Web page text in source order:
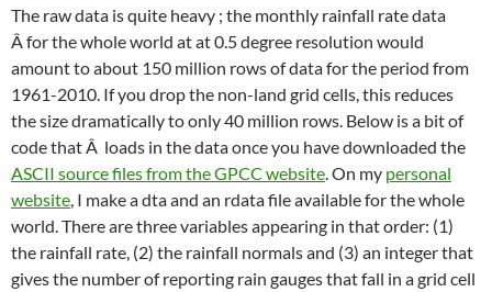
The raw data is quite heavy ; the monthly rainfall rate data
Â for the whole world at at 0.5 degree resolution would
amount to about 150 million rows of data for the period from
1961-2010. If you drop the non-land grid cells, this reduces
the size dramatically to only 40 million rows. Below is a bit of
code that Â loads in the data once you have downloaded the
ASCII source files from the GPCC website. On my personal
website, I make a dta and an rdata file available for the whole
world. There are three variables appearing in that order: (1)
the rainfall rate, (2) the rainfall normals and (3) an integer that
gives the number of reporting rain gauges that fall in a grid cell